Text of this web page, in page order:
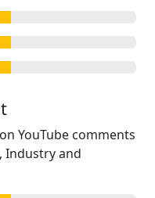
YouTube comments
Industry and